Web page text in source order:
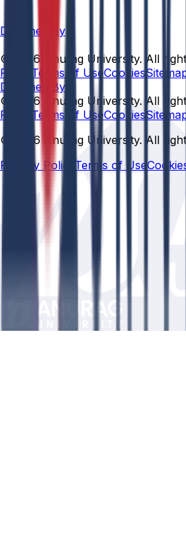
Designed By
© 2026 Anurag University. All
Policy Terms of UseCookiesSitemap
Designed By:
© 2026 Anurag University. All
Policy
Terms of UseCookiesSitemap
© 2026 Anurag University. All
Privacy Policy Terms of Use Cookies